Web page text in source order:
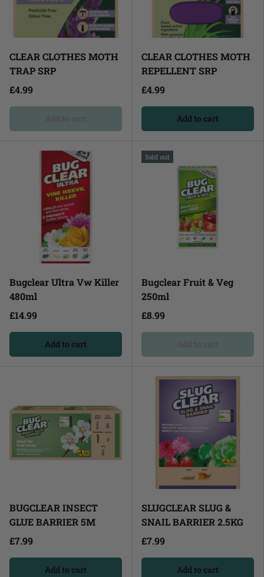
CLEAR CLOTHES MOTH
TRAP SRP
£4.99
CLEAR CLOTHES MOTH
REPELLENT SRP
£4.99
Add to cart
Bugclear Ultra Vw Killer
480ml
£14.99
Add to cart
Sold out
Bugclear Fruit & Veg
250ml
£8.99
BUGCLEAR INSECT
GLUE BARRIER 5M
£7.99
Add to cart
SLUGCLEAR SLUG &
SNAIL BARRIER 2.5KG
£7.99
Add to cart